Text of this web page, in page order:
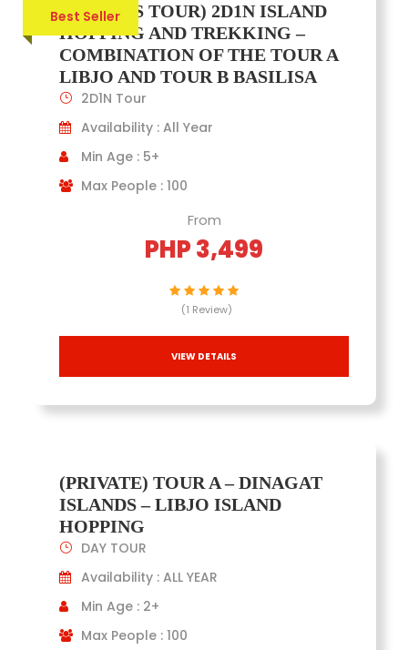
Best Seller
(JOINERS TOUR) 2D1N ISLAND
HOPPING AND TREKKING –
COMBINATION OF THE TOUR A
LIBJO AND TOUR B BASILISA
2D1N Tour
Availability : All Year
Min Age : 5+
Max People : 100
From
PHP 3,499
(1 Review)
VIEW DETAILS
(PRIVATE) TOUR A – DINAGAT
ISLANDS – LIBJO ISLAND
HOPPING
DAY TOUR
Availability : ALL YEAR
Min Age : 2+
Max People : 100